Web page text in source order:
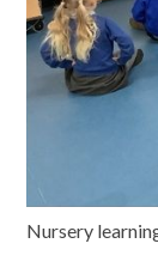
Nursery